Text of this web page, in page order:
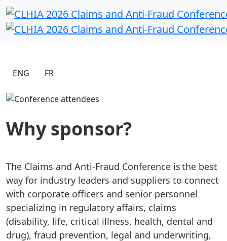
ENG FR
Why sponsor?
The Claims and Anti-Fraud Conference is the best
way for industry leaders and suppliers to connect
with corporate officers and senior personnel
specializing in regulatory affairs, claims
(disability, life, critical illness, health, dental and
drug), fraud prevention, legal and underwriting,